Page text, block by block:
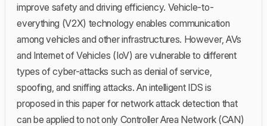
improve safety and driving efficiency. Vehicle-to-
everything (V2X) technology enables communication
among vehicles and other infrastructures. However, AVs
and Internet of Vehicles (IoV) are vulnerable to different
types of cyber-attacks such as denial of service,
spoofing, and sniffing attacks. An intelligent IDS is
proposed in this paper for network attack detection that
can be applied to not only Controller Area Network (CAN)